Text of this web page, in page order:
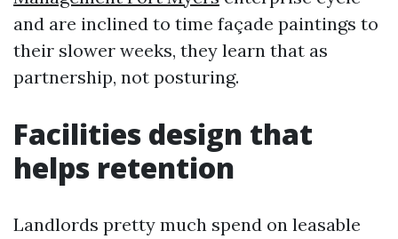
and are inclined to time façade paintings to
their slower weeks, they learn that as
partnership, not posturing.
Facilities design that
helps retention
Landlords pretty much spend on leasable